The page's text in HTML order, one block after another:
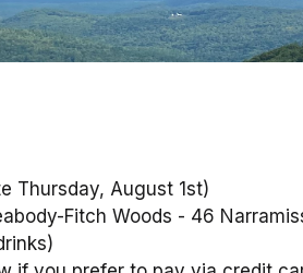
Thursday, August 1st)
Fitch Woods - 46